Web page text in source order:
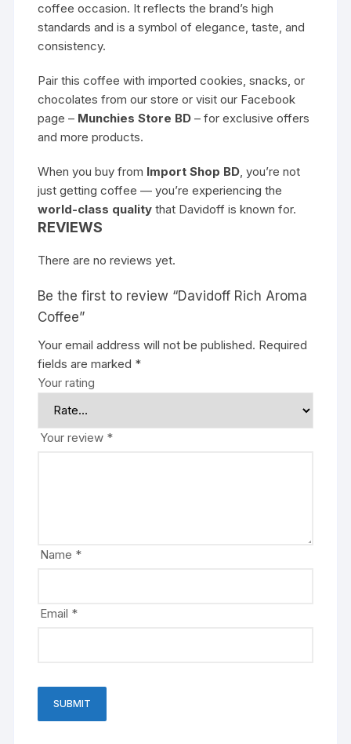
coffee occasion. It reflects the brand’s high
standards and is a symbol of elegance, taste, and
consistency.
Pair this coffee with imported cookies, snacks, or
chocolates from our store or visit our Facebook
page – Munchies Store BD – for exclusive offers
and more products.
When you buy from Import Shop BD , you’re not
just getting coffee — you’re experiencing the
world-class quality that Davidoff is known for.
REVIEWS
There are no reviews yet.
Be the first to review “Davidoff Rich Aroma
Coffee”
Your email address will not be published. Required
fields are marked *
Your rating
Your review *
Name *
Email *